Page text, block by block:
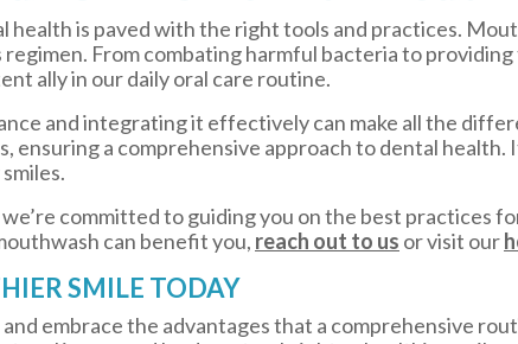
health is paved with the right tools and practices.
From combating harmful bacteria to
ally in our daily oral care routine.
and integrating it effectively can make all the
ensuring a comprehensive approach to dental
we’re committed to guiding you on the best practices
can benefit you, reach out to us or visit our
SMILE TODAY
embrace the advantages that a comprehensive